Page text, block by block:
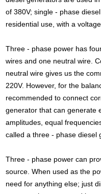
of 380V; single - phase
residential use, with a
Three - phase power has
wires and one neutral wire.
neutral wire gives us the
220V. However, for the
recommended to connect
generator that can generate
amplitudes, equal
called a three - phase diesel
Three - phase power can
source. When used as the
need for anything else; just